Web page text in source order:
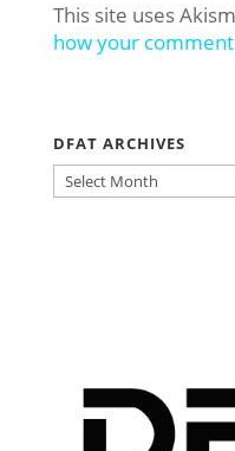
This site uses
how your
DFAT ARCHIVES
DFAT
ARCHIVES